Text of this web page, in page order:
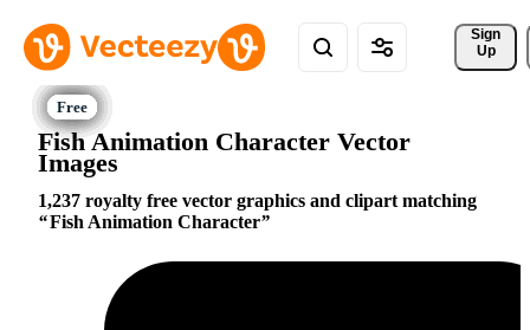
Sign
Up
Fish Animation Character Vector
Images
1,237 royalty free vector graphics and clipart matching
Fish Animation Character